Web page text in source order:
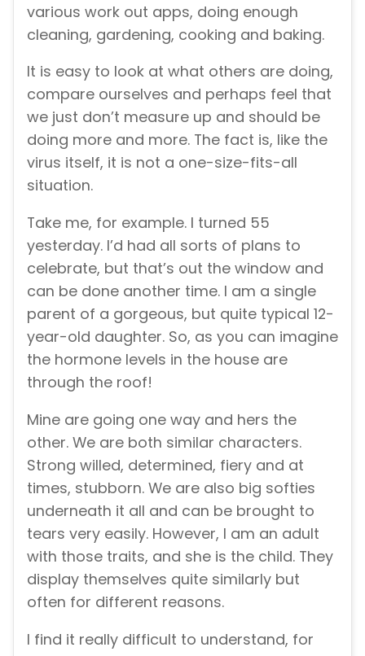
various work out apps, doing enough
cleaning, gardening, cooking and baking.
It is easy to look at what others are doing,
compare ourselves and perhaps feel that
we just don’t measure up and should be
doing more and more. The fact is, like the
virus itself, it is not a one-size-fits-all
situation.
Take me, for example. I turned 55
yesterday. I’d had all sorts of plans to
celebrate, but that’s out the window and
can be done another time. I am a single
parent of a gorgeous, but quite typical 12-
year-old daughter. So, as you can imagine
the hormone levels in the house are
through the roof!
Mine are going one way and hers the
other. We are both similar characters.
Strong willed, determined, fiery and at
times, stubborn. We are also big softies
underneath it all and can be brought to
tears very easily. However, I am an adult
with those traits, and she is the child. They
display themselves quite similarly but
often for different reasons.
I find it really difficult to understand, for